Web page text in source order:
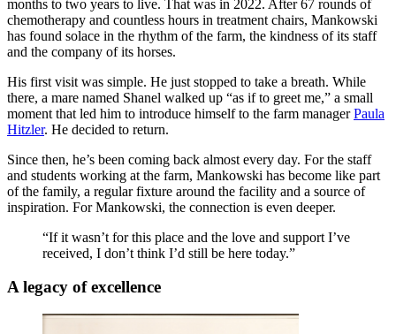
months to two years to live. That was in 2022. After 67 rounds of
chemotherapy and countless hours in treatment chairs, Mankowski
has found solace in the rhythm of the farm, the kindness of its staff
and the company of its horses.
His first visit was simple. He just stopped to take a breath. While
there, a mare named Shanel walked up “as if to greet me,” a small
moment that led him to introduce himself to the farm managerPaula
Hitzler. He decided to return.
Since then, he’s been coming back almost every day. For the staff
and students working at the farm, Mankowski has become like part
of the family, a regular fixture around the facility and a source of
inspiration. For Mankowski, the connection is even deeper.
“If it wasn’t for this place and the love and support I’ve
received, I don’t think I’d still be here today.”
A legacy of excellence